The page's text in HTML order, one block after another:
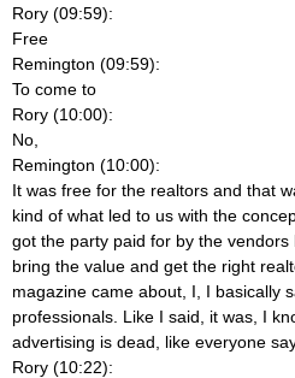
Rory (09:59):
Free
Remington (09:59):
To come to
Rory (10:00):
No,
Remington (10:00):
It was free for the realtors and that
kind of what led to us with the
got the party paid for by the
bring the value and get the right
magazine came about, I, I basically
professionals. Like I said, it was, I
advertising is dead, like everyone
Rory (10:22):